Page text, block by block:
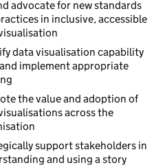
skill levels
advocate for new standards
in inclusive, accessible
data visualisation capability
implement appropriate
the value and adoption of
across the
support stakeholders in
and using a story